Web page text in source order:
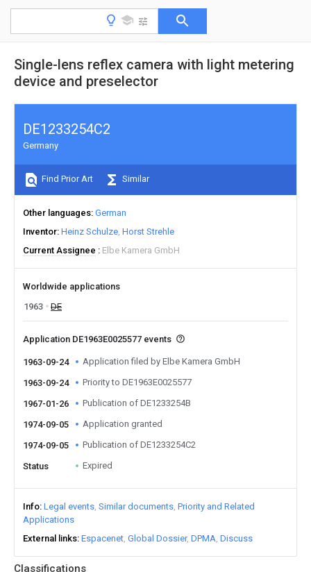
Single-lens reflex camera with light metering
device and preselector
Classifications
DE1233254C2
Germany
Find Prior Art Similar
Other languages German
Inventor Heinz Schulze Horst Strehle
Current Assignee
Elbe Kamera GmbH
Worldwide applications
1963
DE
Application DE1963E0025577 events
1963-09-24 Application filed by Elbe Kamera GmbH
1963-09-24 Priority to DE1963E0025577
1967-01-26 Publication of DE1233254B
1974-09-05 Application granted
1974-09-05 Publication of DE1233254C2
Status Expired
Info Legal events Similar documents Priority and Related
Applications
External links Espacenet Global Dossier DPMA Discuss